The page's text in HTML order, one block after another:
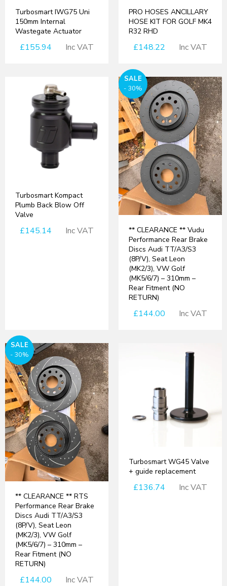
Turbosmart IWG75 Uni
150mm Internal
Wastegate Actuator
£155.94 Inc VAT
PRO HOSES ANCILLARY
HOSE KIT FOR GOLF MK4
R32 RHD
£148.22 Inc VAT
Turbosmart Kompact
Plumb Back Blow Off
Valve
£145.14 Inc VAT
SALE
- 30%
** CLEARANCE ** Vudu
Performance Rear Brake
Discs Audi TT/A3/S3
(8P/V), Seat Leon
(MK2/3), VW Golf
(MK5/6/7) – 310mm –
Rear Fitment (NO
RETURN)
£144.00 Inc VAT
SALE
- 30%
** CLEARANCE ** RTS
Performance Rear Brake
Discs Audi TT/A3/S3
(8P/V), Seat Leon
(MK2/3), VW Golf
(MK5/6/7) – 310mm –
Rear Fitment (NO
RETURN)
£144.00 Inc VAT
Turbosmart WG45 Valve
+ guide replacement
£136.74 Inc VAT